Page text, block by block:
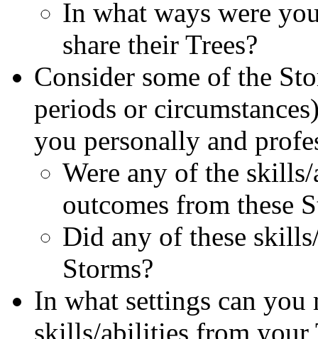
In what ways were
share their Trees?
Consider some of the
periods or
you personally and
Were any of the
outcomes from these
Did any of these
Storms?
In what settings can
skills/abilities from your